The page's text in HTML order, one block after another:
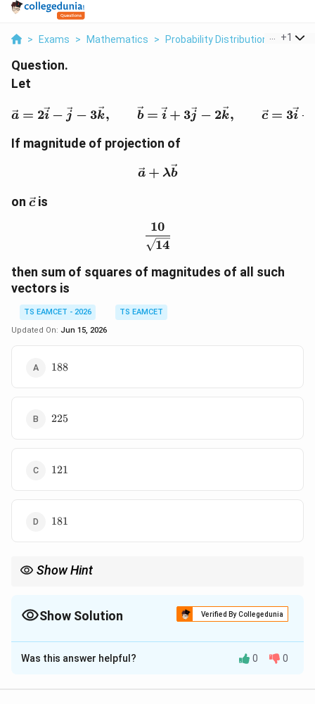
> Exams > Mathematics > Probability Distribution > Let
+1
Question.
Let
\vec a=2\vec i-\vec j-
a = 2i − j − 3k, b = i + 3j − 2k, c = 3i −
If magnitude of projection of
\vec a+\lambda\vec b
a + λb
on \vec
cis
\frac{10}{\sqrt{14}}
14
10
then sum of squares of magnitudes of all such
vectors is
TS EAMCET - 2026
TS EAMCET
Updated On: Jun 15, 2026
188
188
225
225
121
121
181
181
Show Hint
Show Solution Verified By Collegedunia
The Correct Option isD
Solution and Explanation
Was this answer helpful? 0 0